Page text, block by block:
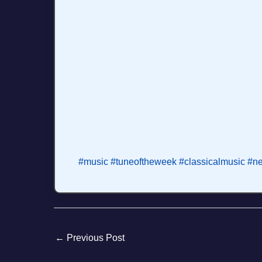
#music #tuneoftheweek #classicalmusic
← Previous Post